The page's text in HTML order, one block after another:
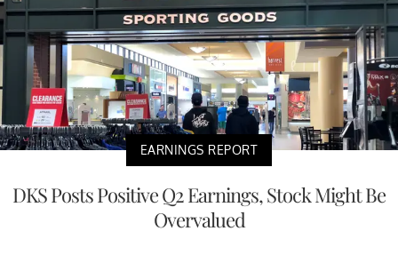
EARNINGS REPORT
DKS Posts Positive Q2 Earnings, Stock Might Be
Overvalued